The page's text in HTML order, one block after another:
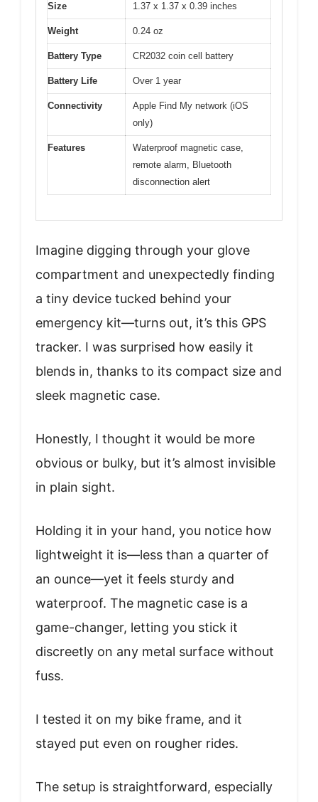
Size 1.37 x 1.37 x 0.39 inches
Weight 0.24 oz
Battery Type CR2032 coin cell battery
Battery Life Over 1 year
Connectivity
Apple Find My network (iOS
only)
Features
Waterproof magnetic case,
remote alarm, Bluetooth
disconnection alert
Imagine digging through your glove
compartment and unexpectedly finding
a tiny device tucked behind your
emergency kit—turns out, it’s this GPS
tracker. I was surprised how easily it
blends in, thanks to its compact size and
sleek magnetic case.
Honestly, I thought it would be more
obvious or bulky, but it’s almost invisible
in plain sight.
Holding it in your hand, you notice how
lightweight it is—less than a quarter of
an ounce—yet it feels sturdy and
waterproof. The magnetic case is a
game-changer, letting you stick it
discreetly on any metal surface without
fuss.
I tested it on my bike frame, and it
stayed put even on rougher rides.
The setup is straightforward, especially